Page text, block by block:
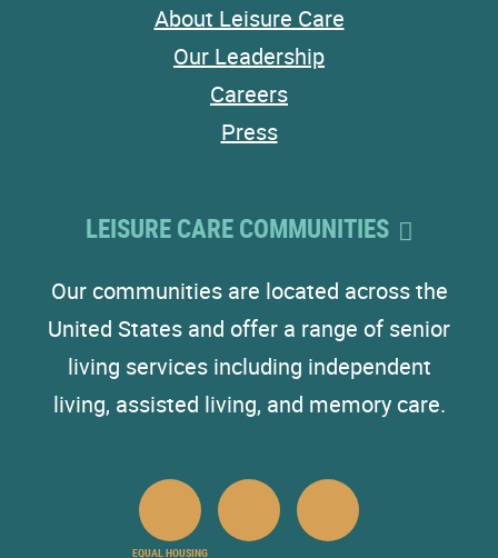
About Leisure Care
Our Leadership
Careers
Press
LEISURE CARE COMMUNITIES
Our communities are located across the
United States and offer a range of senior
living services including independent
living, assisted living, and memory care.
EQUAL HOUSING